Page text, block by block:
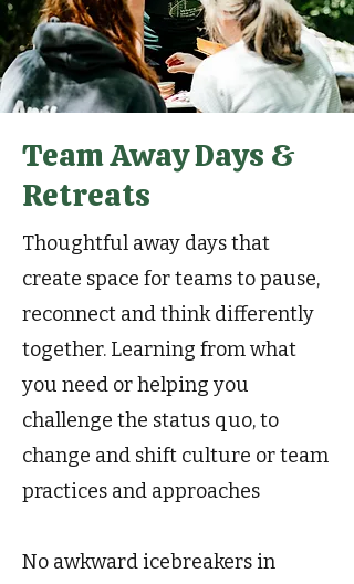
Team Away Days &
Retreats
Thoughtful away days that
create space for teams to pause,
reconnect and think differently
together. Learning from what
you need or helping you
challenge the status quo, to
change and shift culture or team
practices and approaches
No awkward icebreakers in